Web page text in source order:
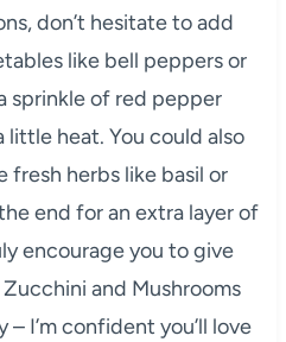
don’t hesitate to add
like bell peppers or
sprinkle of red pepper
little heat. You could also
fresh herbs like basil or
end for an extra layer of
encourage you to give
and Mushrooms
– I’m confident you’ll love